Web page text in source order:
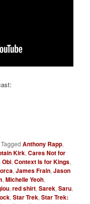
Tagged Anthony Rapp,
Kirk,Cares Not for
Obi,Context Is for Kings,
,James Frain,Jason
,Michelle Yeoh,
,red shirt,Sarek,Saru,
,Star Trek,Star Trek: